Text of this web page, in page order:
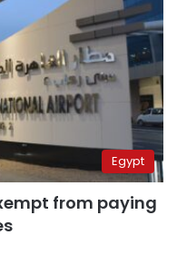
Egypt
from paying